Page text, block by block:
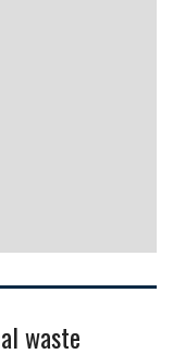
waste